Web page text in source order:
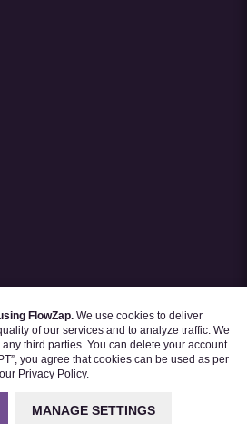
FlowZap. We use cookies to deliver
of our services and to analyze traffic. We
third parties. You can delete your account
you agree that cookies can be used as per
our Privacy Policy.
MANAGE SETTINGS
TEMPLATES | TUTORIALS BLOG | FAQ